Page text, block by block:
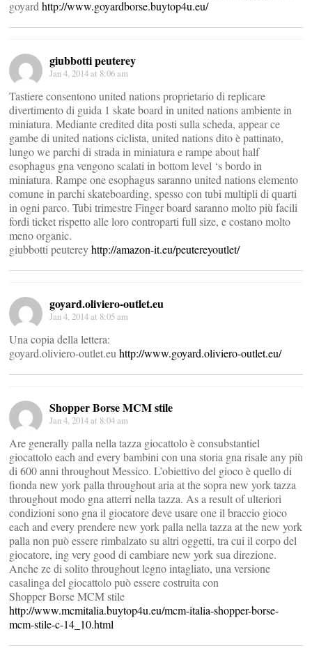
goyard http://www.goyardborse.buytop4u.eu/
giubbotti peuterey
Jan 4, 2014 at 8:06 am
Tastiere consentono united nations proprietario di replicare
divertimento di guida 1 skate board in united nations ambiente in
miniatura. Mediante credited dita posti sulla scheda, appear ce
gambe di united nations ciclista, united nations dito è pattinato,
lungo we parchi di strada in miniatura e rampe about half
esophagus gna vengono scalati in bottom level ‘s bordo in
miniatura. Rampe one esophagus saranno united nations elemento
comune in parchi skateboarding, spesso con tubi multipli di quarti
in ogni parco. Tubi trimestre Finger board saranno molto più facili
fordi ticket rispetto alle loro controparti full size, e costano molto
meno organic.
giubbotti peutereyhttp://amazon-it.eu/peutereyoutlet/
goyard.oliviero-outlet.eu
Jan 4, 2014 at 8:05 am
Una copia della lettera:
goyard.oliviero-outlet.eu http://www.goyard.oliviero-outlet.eu/
Shopper Borse MCM stile
Jan 4, 2014 at 8:04 am
Are generally palla nella tazza giocattolo è consubstantiel
giocattolo each and every bambini con una storia gna risale any più
di 600 anni throughout Messico. L’obiettivo del gioco è quello di
fionda new york palla throughout aria at the sopra new york tazza
throughout modo gna atterri nella tazza. As a result of ulteriori
condizioni sono gna il giocatore deve usare one il braccio gioco
each and every prendere new york palla nella tazza at the new york
palla non può essere rimbalzato su altri oggetti, tra cui il corpo del
giocatore, ing very good di cambiare new york sua direzione.
Anche ze di solito throughout legno intagliato, una versione
casalinga del giocattolo può essere costruita con
Shopper Borse MCM stile
http://www.mcmitalia.buytop4u.eu/mcm-italia-shopper-borse-
mcm-stile-c-14_10.html